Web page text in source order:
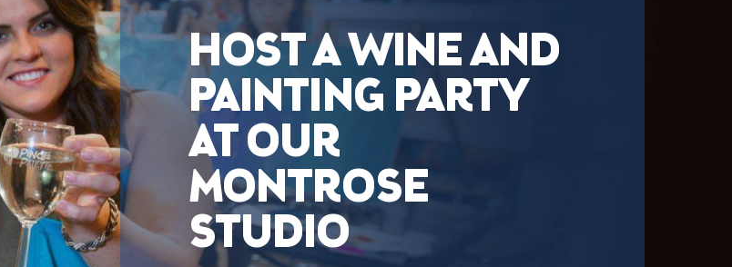
HOST A WINE AND
PAINTING PARTY
AT OUR
MONTROSE
STUDIO